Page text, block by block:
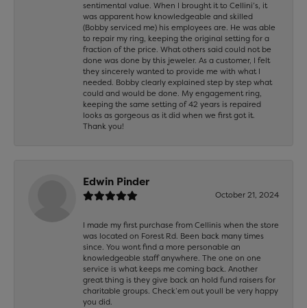
sentimental value. When I brought it to Cellini’s, it
was apparent how knowledgeable and skilled
(Bobby serviced me) his employees are. He was able
to repair my ring, keeping the original setting for a
fraction of the price. What others said could not be
done was done by this jeweler. As a customer, I felt
they sincerely wanted to provide me with what I
needed. Bobby clearly explained step by step what
could and would be done. My engagement ring,
keeping the same setting of 42 years is repaired
looks as gorgeous as it did when we first got it.
Thank you!
Edwin Pinder
October 21, 2024
I made my first purchase from Cellinis when the store
was located on Forest Rd. Been back many times
since. You wont find a more personable an
knowledgeable staff anywhere. The one on one
service is what keeps me coming back. Another
great thing is they give back an hold fund raisers for
charitable groups. Check’em out youll be very happy
you did.